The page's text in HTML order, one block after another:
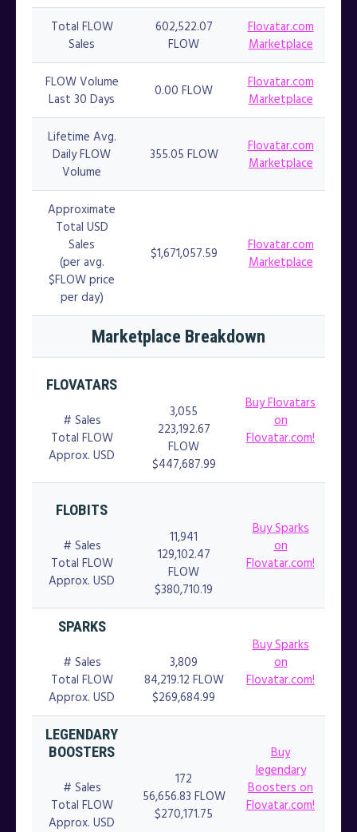
Total FLOW
Sales
602,522.07
FLOW
Flovatar.com
Marketplace
FLOW Volume
Last 30 Days
0.00 FLOW
Flovatar.com
Marketplace
Lifetime Avg.
Daily FLOW
Volume
355.05 FLOW
Flovatar.com
Marketplace
Approximate
Total USD
Sales
(per avg.
$FLOW price
per day)
$1,671,057.59
Flovatar.com
Marketplace
Marketplace Breakdown
FLOVATARS
# Sales
Total FLOW
Approx. USD
3,055
223,192.67
FLOW
$447,687.99
Buy Flovatars
on
Flovatar.com!
FLOBITS
# Sales
Total FLOW
Approx. USD
11,941
129,102.47
FLOW
$380,710.19
Buy Sparks
on
Flovatar.com!
SPARKS
# Sales
Total FLOW
Approx. USD
3,809
84,219.12 FLOW
$269,684.99
Buy Sparks
on
Flovatar.com!
LEGENDARY
BOOSTERS
# Sales
Total FLOW
Approx. USD
172
56,656.83 FLOW
$270,171.75
Buy
legendary
Boosters on
Flovatar.com!